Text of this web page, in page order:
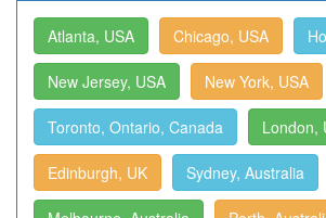
Atlanta, USA Chicago, USA
New Jersey, USA New York, USA
Toronto, Ontario, Canada London,
Edinburgh, UK Sydney, Australia